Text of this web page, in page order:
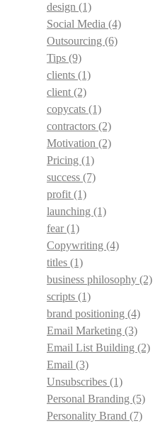
design (1)
Social Media (4)
Outsourcing (6)
Tips (9)
clients (1)
client (2)
copycats (1)
contractors (2)
Motivation (2)
Pricing (1)
success (7)
profit (1)
launching (1)
fear(1)
Copywriting (4)
titles (1)
business philosophy (2)
scripts (1)
brand positioning (4)
Email Marketing (3)
Email List Building (2)
Email (3)
Unsubscribes (1)
Personal Branding (5)
Personality Brand (7)